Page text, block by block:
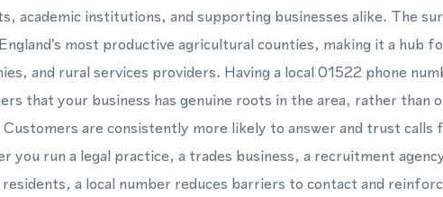
academic institutions, and supporting businesses alike. The
most productive agricultural counties, making it a hub
and rural services providers. Having a local 01522 phone
that your business has genuine roots in the area, rather than
are consistently more likely to answer and trust calls
you run a legal practice, a trades business, a recruitment
residents, a local number reduces barriers to contact and